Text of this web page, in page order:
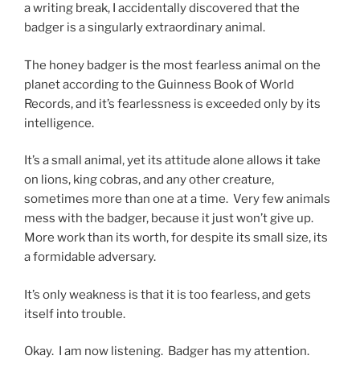
a writing break, I accidentally discovered that the
badger is a singularly extraordinary animal.
The honey badger is the most fearless animal on the
planet according to the Guinness Book of World
Records, and it’s fearlessness is exceeded only by its
intelligence.
It’s a small animal, yet its attitude alone allows it take
on lions, king cobras, and any other creature,
sometimes more than one at a time. Very few animals
mess with the badger, because it just won’t give up.
More work than its worth, for despite its small size, its
a formidable adversary.
It’s only weakness is that it is too fearless, and gets
itself into trouble.
Okay. I am now listening. Badger has my attention.